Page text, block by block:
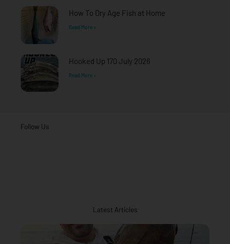
How To Dry Age Fish at Home
Read More »
Hooked Up 170 July 2026
Read More »
Follow Us
Latest Articles